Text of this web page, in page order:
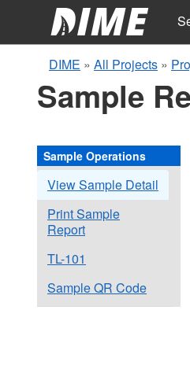
DIME » All Projects »
Sample
Sample Operations
View Sample Detail
Print Sample
Report
TL-101
Sample QR Code